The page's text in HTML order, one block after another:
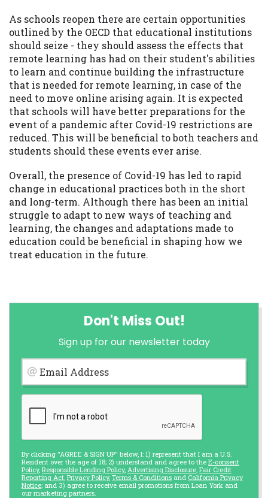
As schools reopen there are certain opportunities
outlined by the OECD that educational institutions
should seize - they should assess the effects that
remote learning has had on their student's abilities
to learn and continue building the infrastructure
that is needed for remote learning, in case of the
need to move online arising again. It is expected
that schools will have better preparations for the
event of a pandemic after Covid-19 restrictions are
reduced. This will be beneficial to both teachers and
students should these events ever arise.
Overall, the presence of Covid-19 has led to rapid
change in educational practices both in the short
and long-term. Although there has been an initial
struggle to adapt to new ways of teaching and
learning, the changes and adaptations made to
education could be beneficial in shaping how we
treat education in the future.
Don't Miss Out!
Sign up for our newsletter today
Email Address
By clicking "AGREE & SIGN UP" below, I: 1) represent that I am a U.S.
Resident over the age of 18; 2) understand and agree to the E-consent
Policy, Responsible Lending Policy, Advertising Disclosure Fair Credit
Reporting Act Privacy Policy, Terms & Conditions and California Privacy
Notice; and 3) agree to receive email promotions from Loan York and
our marketing partners.